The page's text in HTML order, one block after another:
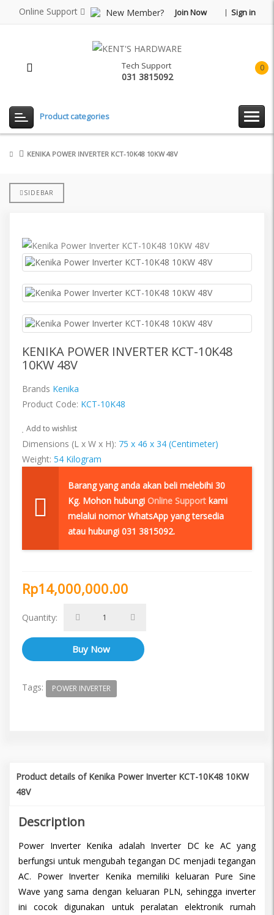
Online Support New Member? Join Now Sign in
0
Tech Support
031 3815092
Product categories
KENIKA POWER INVERTER KCT-10K48 10KW 48V
SIDEBAR
KENIKA POWER INVERTER KCT-10K48
10KW 48V
Brands Kenika
Product Code: KCT-10K48
Add to wishlist
Dimensions (L x W x H): 75 x 46 x 34 (Centimeter)
Weight: 54 Kilogram
Barang yang anda akan beli melebihi 30
Kg. Mohon hubungi Online Support kami
melalui nomor WhatsApp yang tersedia
atau hubungi 031 3815092.
Rp14,000,000.00
Quantity:
Tags: POWER INVERTER
Product details of Kenika Power Inverter KCT-10K48 10KW
48V
Description
Power Inverter Kenika adalah Inverter DC ke AC yang
berfungsi untuk mengubah tegangan DC menjadi tegangan
AC. Power Inverter Kenika memiliki keluaran Pure Sine
Wave yang sama dengan keluaran PLN, sehingga inverter
ini cocok digunakan untuk peralatan elektronik rumah